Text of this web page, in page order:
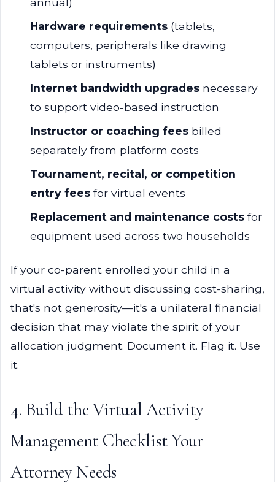
Hardware requirements (tablets,
computers, peripherals like drawing
tablets or instruments)
Internet bandwidth upgrades necessary
to support video-based instruction
Instructor or coaching fees billed
separately from platform costs
Tournament, recital, or competition
entry fees for virtual events
Replacement and maintenance costs for
equipment used across two households
If your co-parent enrolled your child in a
virtual activity without discussing cost-sharing,
that's not generosity—it's a unilateral financial
decision that may violate the spirit of your
allocation judgment. Document it. Flag it. Use
it.
4. Build the Virtual Activity
Management Checklist Your
Attorney Needs